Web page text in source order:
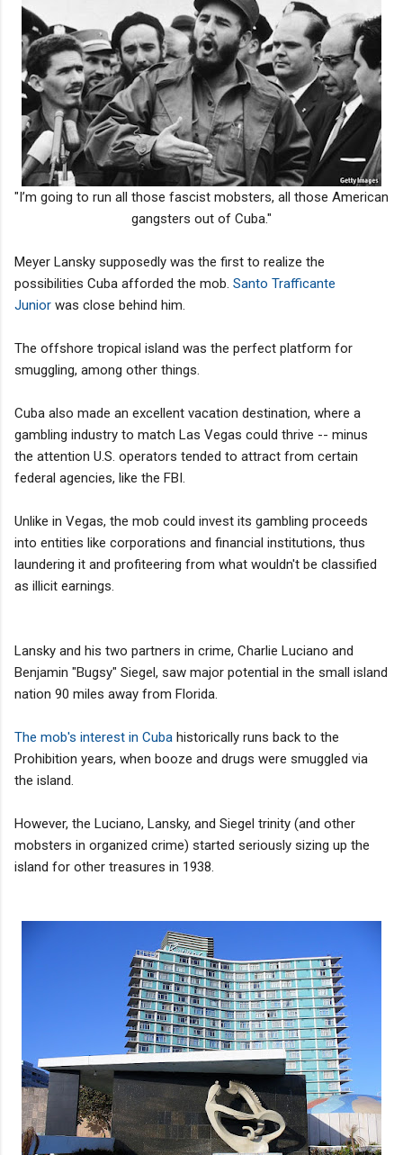
"I’m going to run all those fascist mobsters, all those American
gangsters out of Cuba."
Meyer Lansky supposedly was the first to realize the
possibilities Cuba afforded the mob. Santo Trafficante
Junior was close behind him.
The offshore tropical island was the perfect platform for
smuggling, among other things.
Cuba also made an excellent vacation destination, where a
gambling industry to match Las Vegas could thrive -- minus
the attention U.S. operators tended to attract from certain
federal agencies, like the FBI.
Unlike in Vegas, the mob could invest its gambling proceeds
into entities like corporations and financial institutions, thus
laundering it and profiteering from what wouldn't be classified
as illicit earnings.
Lansky and his two partners in crime, Charlie Luciano and
Benjamin "Bugsy" Siegel, saw major potential in the small island
nation 90 miles away from Florida.
The mob's interest in Cuba historically runs back to the
Prohibition years, when booze and drugs were smuggled via
the island.
However, the Luciano, Lansky, and Siegel trinity (and other
mobsters in organized crime) started seriously sizing up the
island for other treasures in 1938.